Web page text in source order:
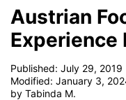
TIPS
Austrian
Experience
Published: July 29, 2019
Modified: January 3,
by Tabinda M.